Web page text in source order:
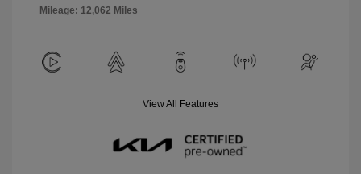
Mileage: 12,062 Miles
View All Features